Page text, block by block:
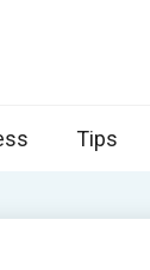
Tips